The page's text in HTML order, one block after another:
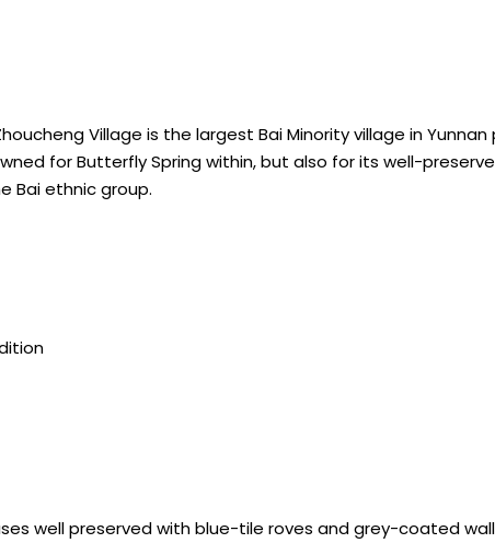
Village is the largest Bai Minority village in Yunnan
for Butterfly Spring within, but also for its well-
Bai ethnic group.
well preserved with blue-tile roves and grey-coated